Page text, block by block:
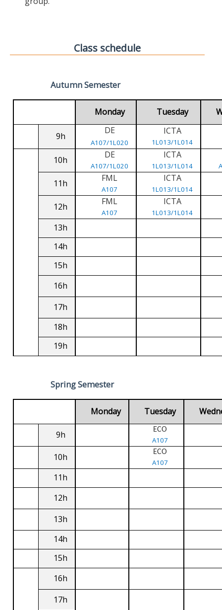
Class schedule
Autumn Semester
Monday Tuesday
9h
DE
A107/1L020
ICTA
1L013/1L014
10h DE
A107/1L020
ICTA
1L013/1L014
11h FML
A107
ICTA
1L013/1L014
12h FML
A107
ICTA
1L013/1L014
13h
14h
15h
16h
17h
18h
19h
Spring Semester
Monday Tuesday
9h ECO
A107
10h ECO
A107
11h
12h
13h
14h
15h
16h
17h